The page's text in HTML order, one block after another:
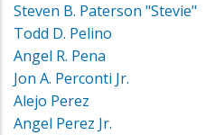
Steven B. Paterson "Stevie"
Todd D. Pelino
Angel R. Pena
Jon A. Perconti Jr.
Alejo Perez
Angel Perez Jr.